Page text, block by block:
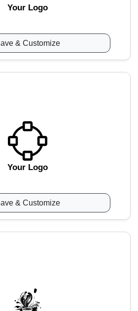
Your Logo
& Customize
Your Logo
& Customize